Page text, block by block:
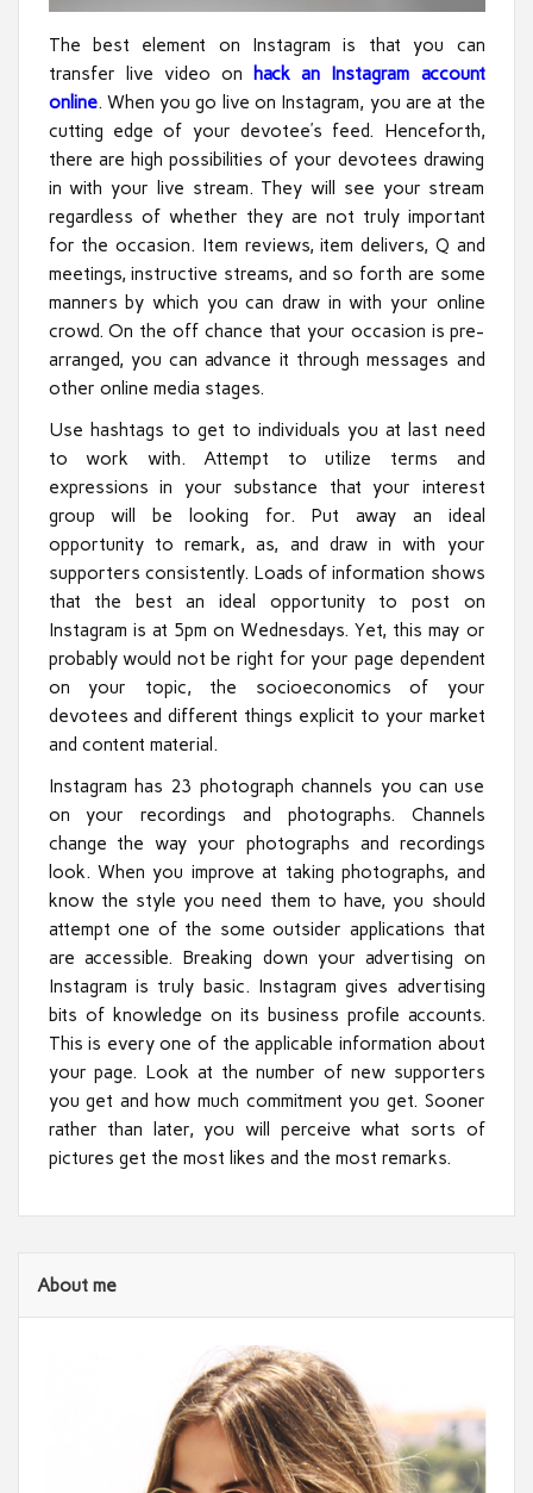
The best element on Instagram is that you can
transfer live video on
hack an Instagram account
online. When you go live on Instagram, you are at the
cutting edge of your devotee’s feed. Henceforth,
there are high possibilities of your devotees drawing
in with your live stream. They will see your stream
regardless of whether they are not truly important
for the occasion. Item reviews, item delivers, Q and
meetings, instructive streams, and so forth are some
manners by which you can draw in with your online
crowd. On the off chance that your occasion is pre-
arranged, you can advance it through messages and
other online media stages.
Use hashtags to get to individuals you at last need
to work with. Attempt to utilize terms and
expressions in your substance that your interest
group will be looking for. Put away an ideal
opportunity to remark, as, and draw in with your
supporters consistently. Loads of information shows
that the best an ideal opportunity to post on
Instagram is at 5pm on Wednesdays. Yet, this may or
probably would not be right for your page dependent
on your topic, the socioeconomics of your
devotees and different things explicit to your market
and content material.
Instagram has 23 photograph channels you can use
on your recordings and photographs. Channels
change the way your photographs and recordings
look. When you improve at taking photographs, and
know the style you need them to have, you should
attempt one of the some outsider applications that
are accessible. Breaking down your advertising on
Instagram is truly basic. Instagram gives advertising
bits of knowledge on its business profile accounts.
This is every one of the applicable information about
your page. Look at the number of new supporters
you get and how much commitment you get. Sooner
rather than later, you will perceive what sorts of
pictures get the most likes and the most remarks.
About me